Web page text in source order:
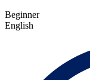
Beginner
English